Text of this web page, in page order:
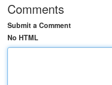
Comments
Submit a Comment
No HTML